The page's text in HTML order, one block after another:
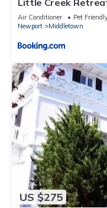
RIBryan Properties
Air Conditioner Pet
Newport
Middletown
US $275